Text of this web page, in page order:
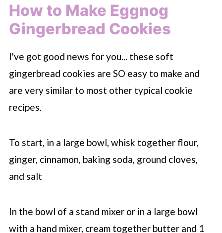
How to Make Eggnog
Gingerbread Cookies
I've got good news for you... these soft
gingerbread cookies are SO easy to make and
are very similar to most other typical cookie
recipes.
To start, in a large bowl, whisk together flour,
ginger, cinnamon, baking soda, ground cloves,
and salt
In the bowl of a stand mixer or in a large bowl
with a hand mixer, cream together butter and 1